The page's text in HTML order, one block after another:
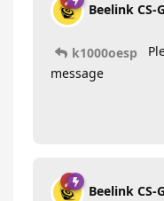
Beelink CS-
k1000oesp
message
Beelink CS-